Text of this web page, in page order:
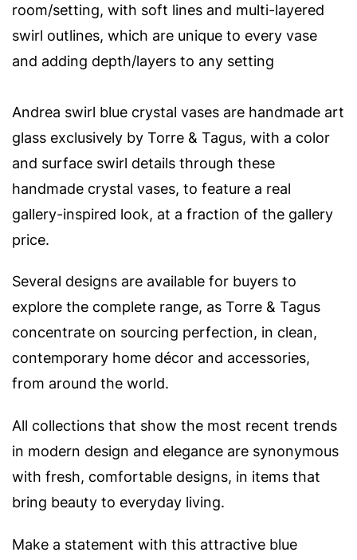
room/setting, with soft lines and multi-layered
swirl outlines, which are unique to every vase
and adding depth/layers to any setting
Andrea swirl blue crystal vases are handmade art
glass exclusively by Torre & Tagus, with a color
and surface swirl details through these
handmade crystal vases, to feature a real
gallery-inspired look, at a fraction of the gallery
price.
Several designs are available for buyers to
explore the complete range, as Torre & Tagus
concentrate on sourcing perfection, in clean,
contemporary home décor and accessories,
from around the world.
All collections that show the most recent trends
in modern design and elegance are synonymous
with fresh, comfortable designs, in items that
bring beauty to everyday living.
Make a statement with this attractive blue